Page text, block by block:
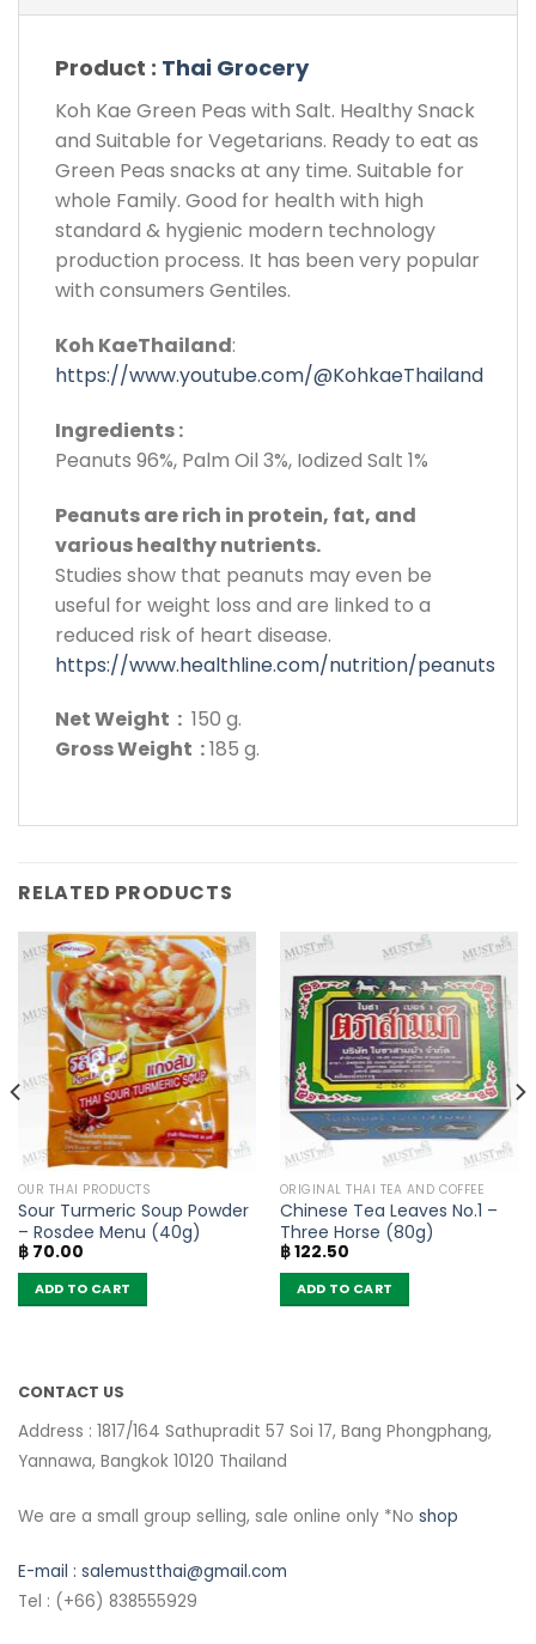
Product : Thai Grocery
Koh Kae Green Peas with Salt. Healthy Snack
and Suitable for Vegetarians. Ready to eat as
Green Peas snacks at any time. Suitable for
whole Family. Good for health with high
standard & hygienic modern technology
production process. It has been very popular
with consumers Gentiles.
Koh KaeThailand:
https://www.youtube.com/@KohkaeThailand
Ingredients :
Peanuts 96%, Palm Oil 3%, Iodized Salt 1%
Peanuts are rich in protein, fat, and
various healthy nutrients.
Studies show that peanuts may even be
useful for weight loss and are linked to a
reduced risk of heart disease.
https://www.healthline.com/nutrition/peanuts
Net Weight : 150 g.
Gross Weight :185 g.
RELATED PRODUCTS
OUR THAI PRODUCTS
Sour Turmeric Soup Powder
– Rosdee Menu (40g)
฿70.00
ADD TO CART
ORIGINAL THAI TEA AND COFFEE
Chinese Tea Leaves No.1 –
Three Horse (80g)
฿122.50
ADD TO CART
CONTACT US
Address : 1817/164 Sathupradit 57 Soi 17, Bang Phongphang,
Yannawa, Bangkok 10120 Thailand
We are a small group selling, sale online only *No shop
E-mail : salemustthai@gmail.com
Tel : (+66) 838555929